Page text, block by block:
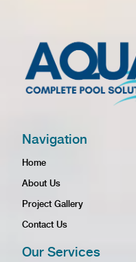
Navigation
Home
About Us
Project Gallery
Contact Us
Our Services